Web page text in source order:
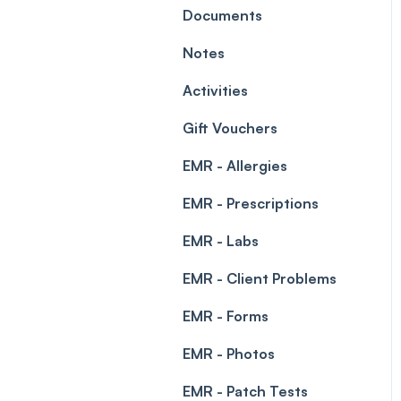
Leave Management
Prescriptions
Permissions
Documents
Notes
Activities
Gift Vouchers
EMR - Allergies
EMR - Prescriptions
EMR - Labs
EMR - Client Problems
EMR - Forms
EMR - Photos
EMR - Patch Tests